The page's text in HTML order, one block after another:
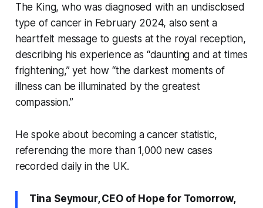
The King, who was diagnosed with an undisclosed
type of cancer in February 2024, also sent a
heartfelt message to guests at the royal reception,
describing his experience as “daunting and at times
frightening,” yet how “the darkest moments of
illness can be illuminated by the greatest
compassion.”
He spoke about becoming a cancer statistic,
referencing the more than 1,000 new cases
recorded daily in the UK.
Tina Seymour, CEO of Hope for Tomorrow,